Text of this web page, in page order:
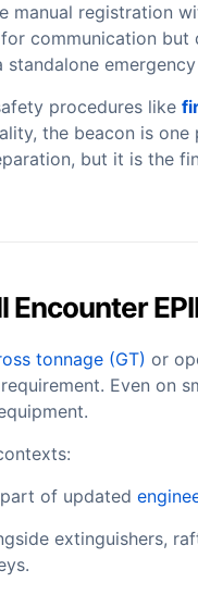
manual registration
communication
standalone
procedures like
the beacon is
but it is the
Encounter
tonnage (GT) or
Even on
of updated
extinguishers,